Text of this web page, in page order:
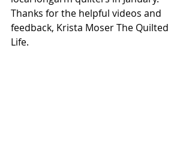
Thanks for the helpful videos and
feedback, Krista Moser The Quilted
Life.